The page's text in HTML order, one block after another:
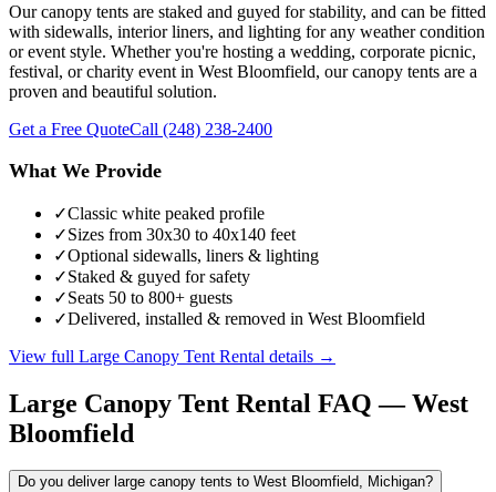
Our canopy tents are staked and guyed for stability, and can be fitted
with sidewalls, interior liners, and lighting for any weather condition
or event style. Whether you're hosting a wedding, corporate picnic,
festival, or charity event in West Bloomfield, our canopy tents are a
proven and beautiful solution.
Get a Free QuoteCall (248) 238-2400
What We Provide
✓Classic white peaked profile
✓Sizes from 30x30 to 40x140 feet
✓Optional sidewalls, liners & lighting
✓Staked & guyed for safety
✓Seats 50 to 800+ guests
✓Delivered, installed & removed in West Bloomfield
View full Large Canopy Tent Rental details →
Large Canopy Tent Rental FAQ —West
Bloomfield
Do you deliver large canopy tents to West Bloomfield, Michigan?